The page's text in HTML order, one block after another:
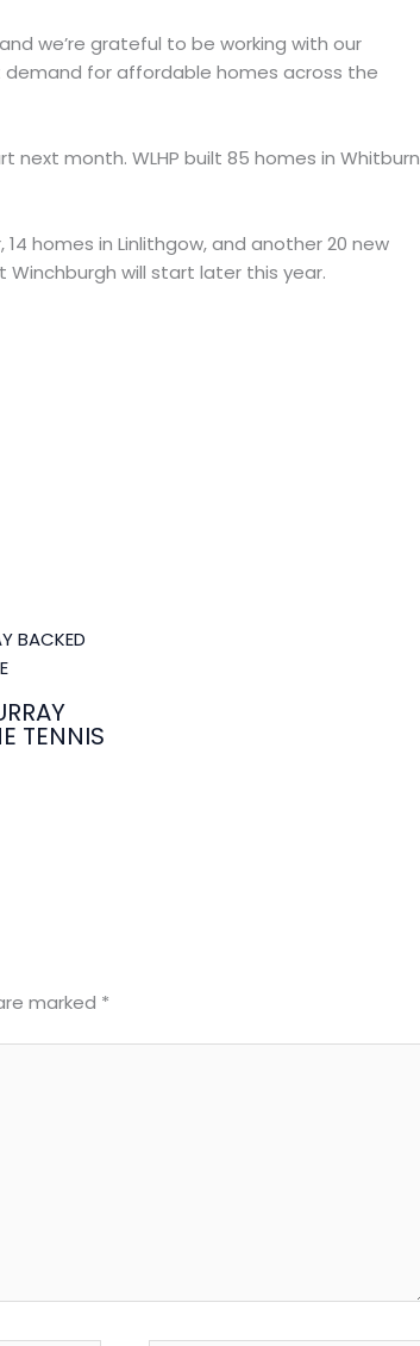
we’re grateful to be working with our
for affordable homes across the
month. WLHP built 85 homes in Whitburn
homes in Linlithgow, and another 20 new
will start later this year.
TENNIS
marked *